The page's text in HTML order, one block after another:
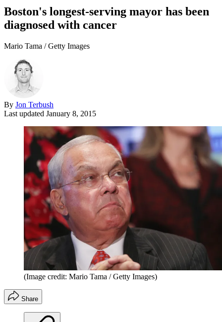
Boston's longest-serving mayor has been
diagnosed with cancer
Mario Tama / Getty Images
By Jon Terbush
Last updated January 8, 2015
(Image credit: Mario Tama / Getty Images)
Share